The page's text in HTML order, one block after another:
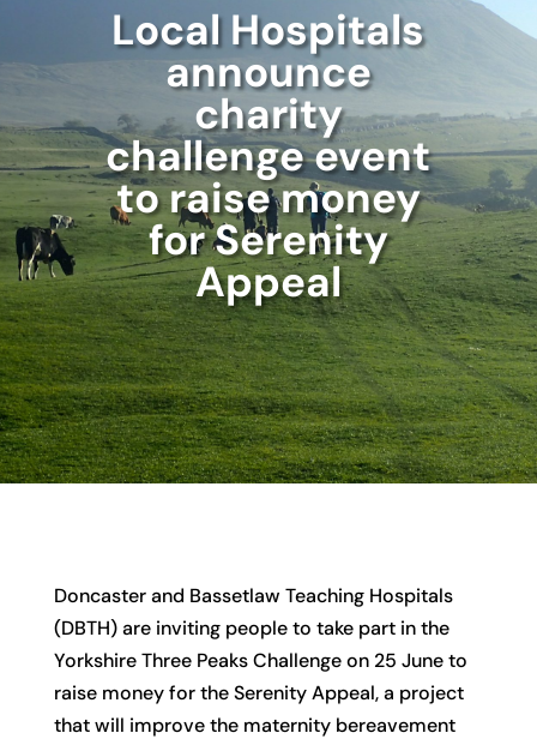
Local Hospitals
announce
charity
challenge event
to raise money
for Serenity
Appeal
Doncaster and Bassetlaw Teaching Hospitals
(DBTH) are inviting people to take part in the
Yorkshire Three Peaks Challenge on 25 June to
raise money for the Serenity Appeal, a project
that will improve the maternity bereavement